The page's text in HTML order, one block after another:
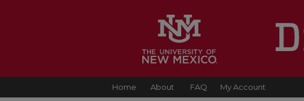
Home About FAQ My Account